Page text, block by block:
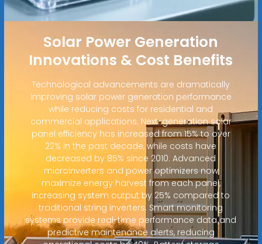
Solar Power Generation
Innovations & Cost Benefits
Technological advancements are dramatically
improving solar power generation performance
while reducing costs for residential and
commercial applications. Next-generation solar
panel efficiency has increased from 15% to over
22% in the past decade, while costs have
decreased by 85% since 2010. Advanced
microinverters and power optimizers now
maximize energy harvest from each panel,
increasing system output by 25% compared to
traditional string inverters. Smart monitoring
systems provide real-time performance data and
predictive maintenance alerts, reducing